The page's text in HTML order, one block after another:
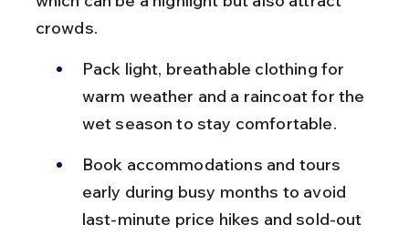
crowds.
Pack light, breathable clothing for
warm weather and a raincoat for the
wet season to stay comfortable.
Book accommodations and tours
early during busy months to avoid
last-minute price hikes and sold-out